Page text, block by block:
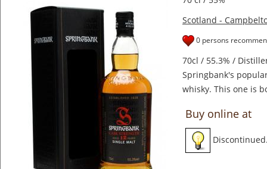
Scotland -
0 persons
70cl / 55.3% /
Springbank's
whisky. This one is
Buy online at